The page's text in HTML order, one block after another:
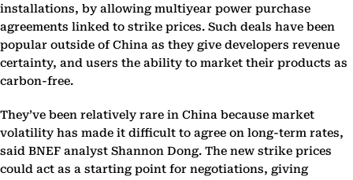
installations, by allowing multiyear power purchase
agreements linked to strike prices. Such deals have been
popular outside of China as they give developers revenue
certainty, and users the ability to market their products as
carbon-free.
They’ve been relatively rare in China because market
volatility has made it difficult to agree on long-term rates,
said BNEF analyst Shannon Dong. The new strike prices
could act as a starting point for negotiations, giving